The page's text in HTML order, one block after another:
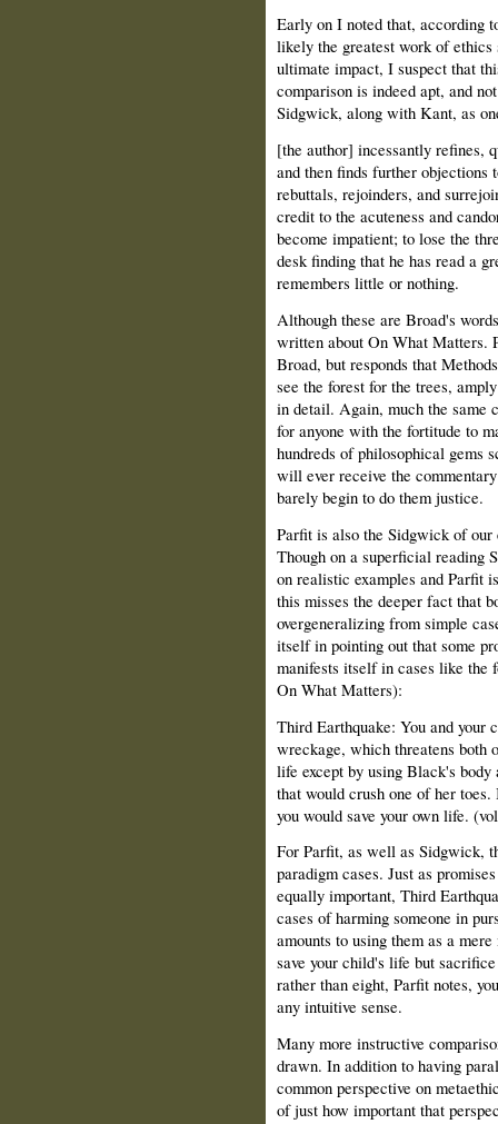
Early on I noted that, according
likely the greatest work of
ultimate impact, I suspect that
comparison is indeed apt, and
Sidgwick, along with Kant, as
[the author] incessantly refines,
and then finds further objections
rebuttals, rejoinders, and
credit to the acuteness and
become impatient; to lose the
desk finding that he has read a
remembers little or nothing.
Although these are Broad's
written about On What Matters.
Broad, but responds that
see the forest for the trees,
in detail. Again, much the same
for anyone with the fortitude to
hundreds of philosophical gems
will ever receive the
barely begin to do them justice.
Parfit is also the Sidgwick of
Though on a superficial reading
on realistic examples and Parfit
this misses the deeper fact that
overgeneralizing from simple
itself in pointing out that some
manifests itself in cases like the
On What Matters):
Third Earthquake: You and your
wreckage, which threatens both
life except by using Black's
that would crush one of her
you would save your own life.
For Parfit, as well as Sidgwick,
paradigm cases. Just as
equally important, Third
cases of harming someone in
amounts to using them as a
save your child's life but
rather than eight, Parfit notes,
any intuitive sense.
Many more instructive
drawn. In addition to having
common perspective on
of just how important that